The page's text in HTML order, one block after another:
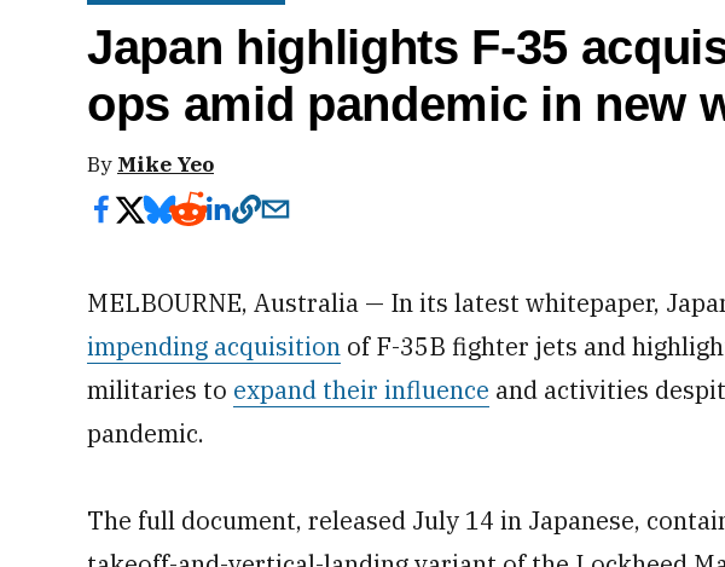
Japan highlights F-35
ops amid pandemic in new
By Mike Yeo
MELBOURNE, Australia — In its latest whitepaper,
impending acquisition of F-35B fighter jets and
militaries to expand their influence and activities
pandemic.
The full document, released July 14 in Japanese,